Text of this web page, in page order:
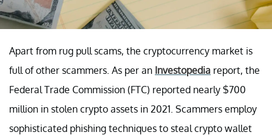
Apart from rug pull scams, the cryptocurrency market is
full of other scammers. As per an Investopedia report, the
Federal Trade Commission (FTC) reported nearly $700
million in stolen crypto assets in 2021. Scammers employ
sophisticated phishing techniques to steal crypto wallet